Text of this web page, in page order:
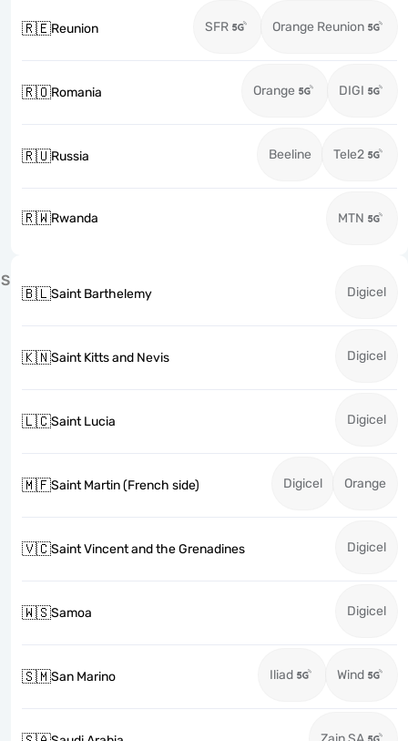
🇷🇪Reunion SFR Orange Reunion
🇷🇴Romania Orange DIGI
🇷🇺Russia Beeline Tele2
🇷🇼Rwanda MTN
S
🇧🇱Saint Barthelemy Digicel
🇰🇳Saint Kitts and Nevis Digicel
🇱🇨Saint Lucia Digicel
🇲🇫Saint Martin (French side) Digicel Orange
🇻🇨Saint Vincent and the Grenadines Digicel
🇼🇸Samoa Digicel
🇸🇲San Marino Iliad Wind